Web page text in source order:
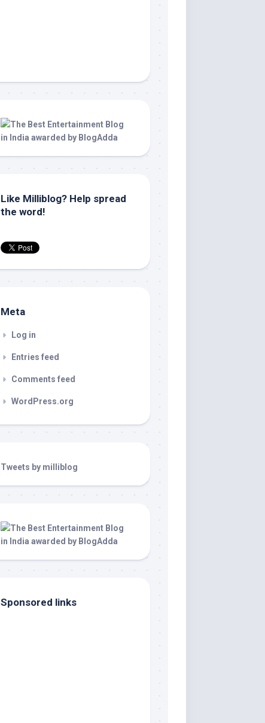
Like Milliblog? Help spread
the word!
Meta
Log in
Entries feed
Comments feed
WordPress.org
Tweets by milliblog
Sponsored links